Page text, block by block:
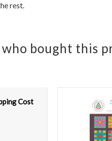
rest.
bought this
Cost